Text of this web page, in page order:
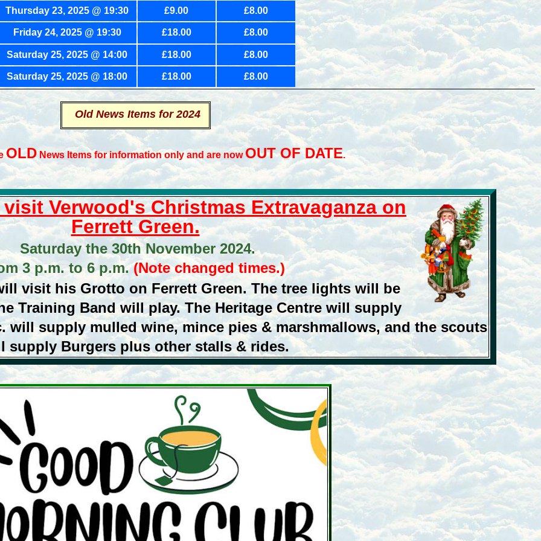
Thursday 23, 2025 @ 19:30 £9.00 £8.00
Friday 24, 2025 @ 19:30 £18.00 £8.00
Saturday 25, 2025 @ 14:00 £18.00 £8.00
Saturday 25, 2025 @ 18:00 £18.00 £8.00
Old News Items for 2024
OLDNews Items for information only and are now OUT OF DATE.
Verwood's Christmas Extravaganza on
Ferrett Green.
Saturday the 30th November 2024.
3 p.m. to 6 p.m.(Note changed times.)
visit his Grotto on Ferrett Green. The tree lights will be
Training Band will play. The Heritage Centre will supply
will supply mulled wine, mince pies & marshmallows, and the scouts
supply Burgers plus other stalls & rides.